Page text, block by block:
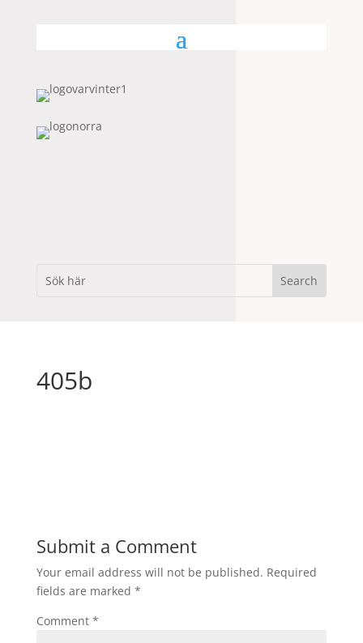
405b
Submit a Comment
Your email address will not be published. Required
fields are marked *
Comment *